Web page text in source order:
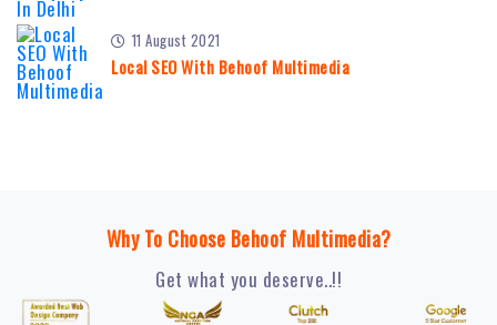
11 August 2021
Local SEO With Behoof Multimedia
Why To Choose Behoof Multimedia?
Get what you deserve..!!